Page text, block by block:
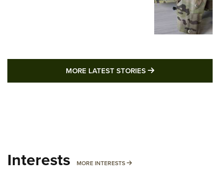
MORE LATEST STORIES MORE LATEST
Interests MORE INTERESTS MORE INTERESTS